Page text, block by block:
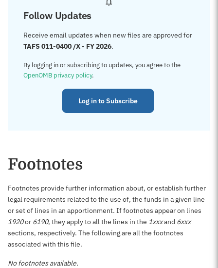
Follow Updates
Receive email updates when new files are approved for
TAFS 011-0400 /X - FY 2026.
By logging in or subscribing to updates, you agree to the
OpenOMB privacy policy.
Log in to Subscribe
Footnotes
Footnotes provide further information about, or establish further
legal requirements related to the use of, the funds in a given line
or set of lines in an apportionment. If footnotes appear on lines
1920or 6190, they apply to all the lines in the 1xxxand 6xxx
sections, respectively. The following are all the footnotes
associated with this file.
No footnotes available.